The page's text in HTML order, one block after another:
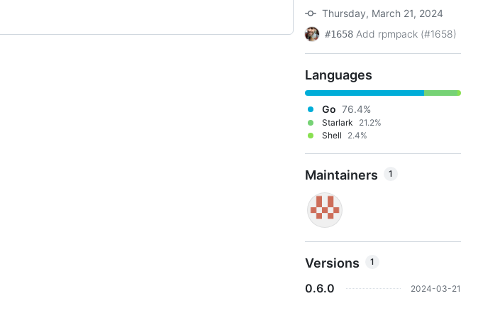
Thursday, March 21, 2024
#1658 Add rpmpack (#1658)
Languages
Go 76.4%
Starlark
21.2%
Shell
2.4%
Maintainers 1
Versions 1
0.6.0 2024-03-21